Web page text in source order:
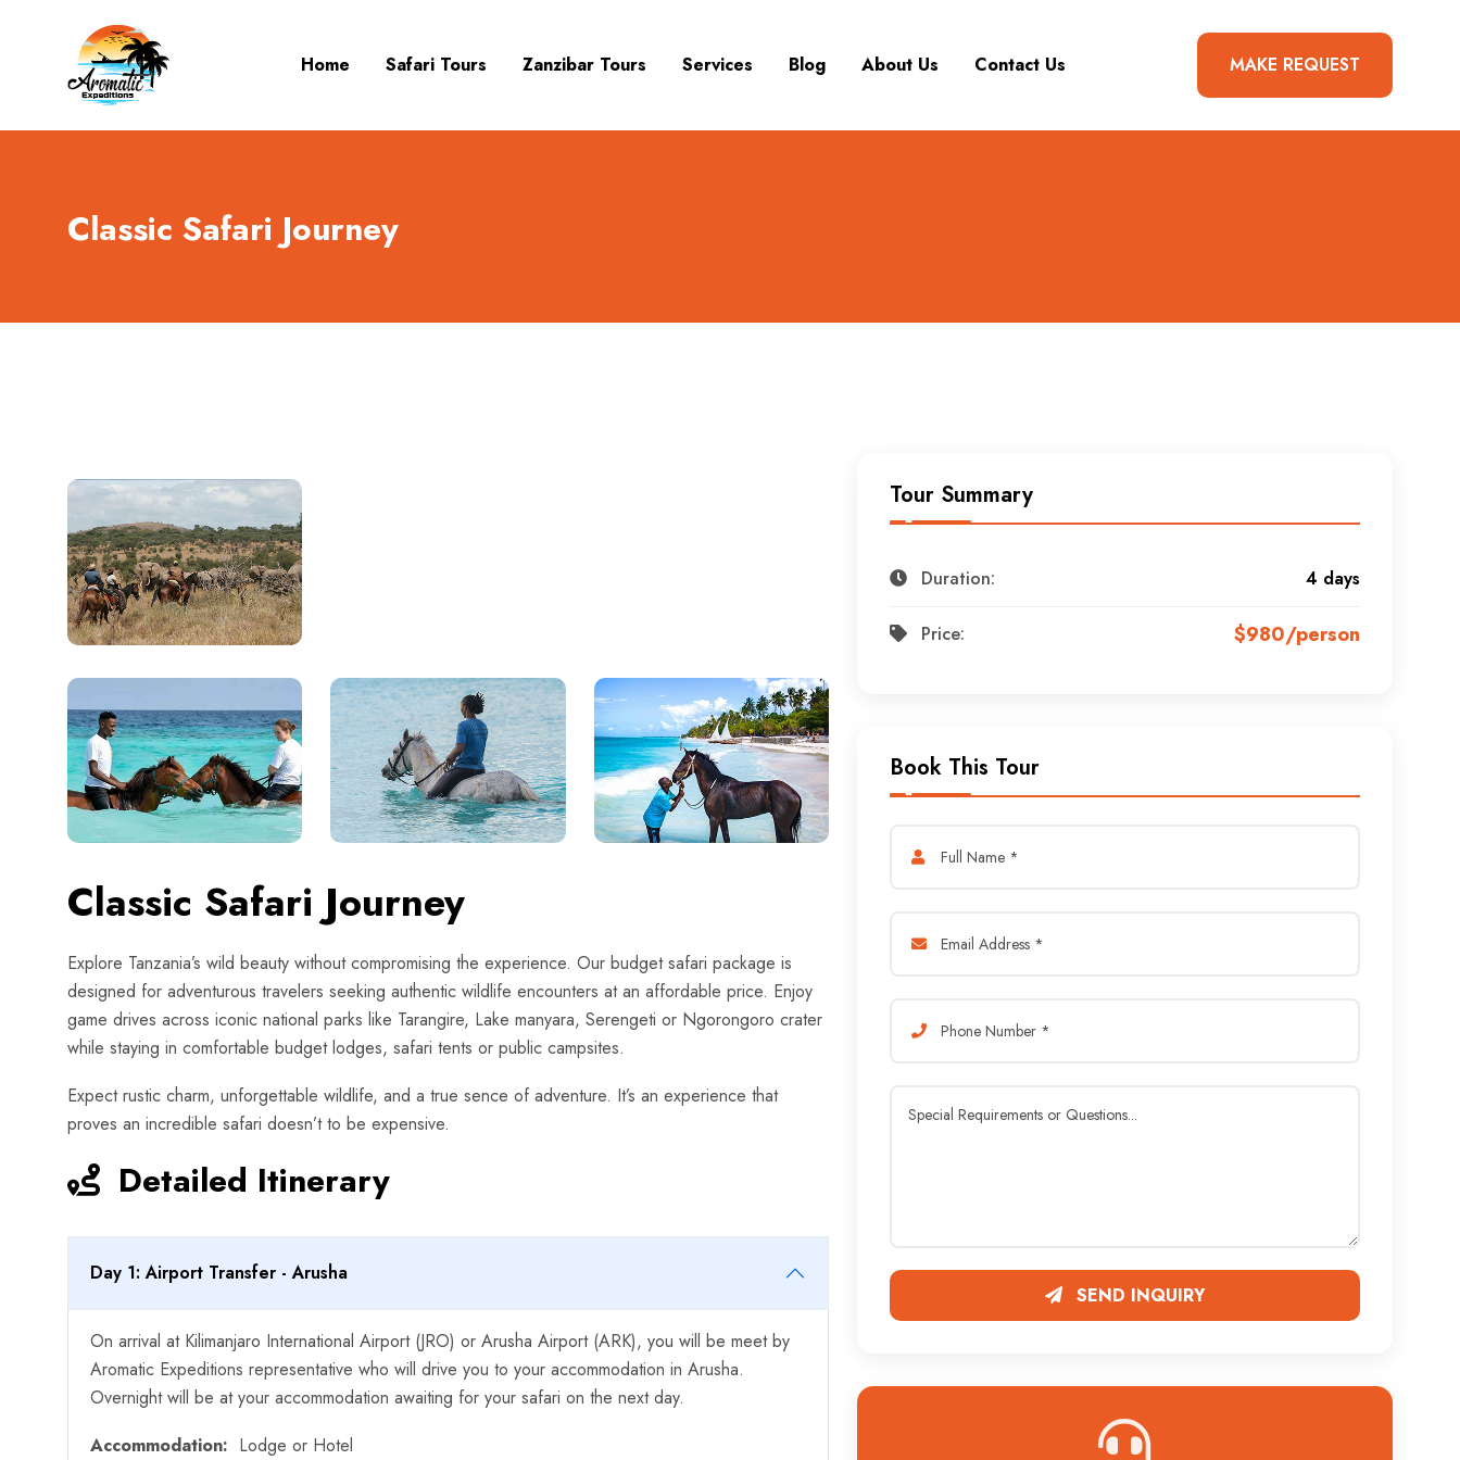
Home Safari Tours Zanzibar Tours Services Blog About Us Contact Us MAKE REQUEST
Classic Safari Journey
Classic Safari Journey
Explore Tanzania’s wild beauty without compromising the experience. Our budget safari package is
designed for adventurous travelers seeking authentic wildlife encounters at an affordable price. Enjoy
game drives across iconic national parks like Tarangire, Lake manyara, Serengeti or Ngorongoro crater
while staying in comfortable budget lodges, safari tents or public campsites.
Expect rustic charm, unforgettable wildlife, and a true sence of adventure. It’s an experience that
proves an incredible safari doesn’t to be expensive.
Detailed Itinerary
Day 1: Airport Transfer - Arusha
On arrival at Kilimanjaro International Airport (JRO) or Arusha Airport (ARK), you will be meet by
Aromatic Expeditions representative who will drive you to your accommodation in Arusha.
Overnight will be at your accommodation awaiting for your safari on the next day.
Accommodation: Lodge or Hotel
Tour Summary
Duration: 4 days
Price: $980/person
Book This Tour
SEND INQUIRY